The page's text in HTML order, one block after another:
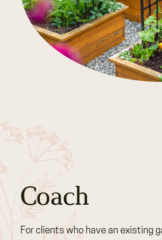
Coach
For clients who have an existing